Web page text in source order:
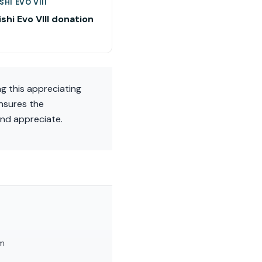
EVO VIII
Evo VIII donation
this appreciating
the
appreciate.